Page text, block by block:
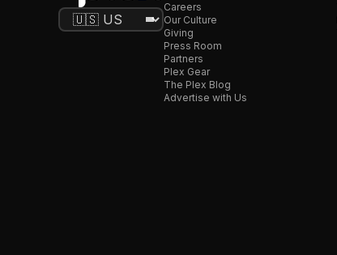
Careers
Our Culture
Giving
Press Room
Partners
Plex Gear
The Plex Blog
Advertise with Us